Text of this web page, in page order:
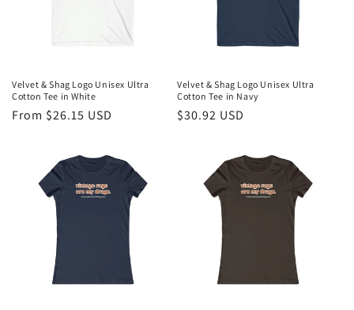
:
Velvet & Shag Logo Unisex Ultra
Cotton Tee in White
Regular
From $26.15 USD
Velvet & Shag Logo Unisex Ultra
Cotton Tee in Navy
Regular
$30.92 USD